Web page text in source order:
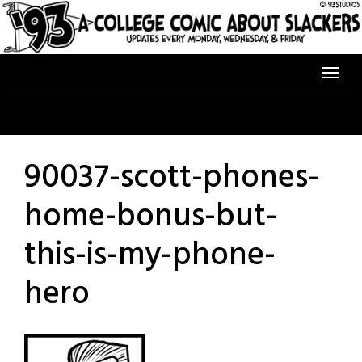
Skip
content
90037-scott-phones-
home-bonus-but-
this-is-my-phone-
hero